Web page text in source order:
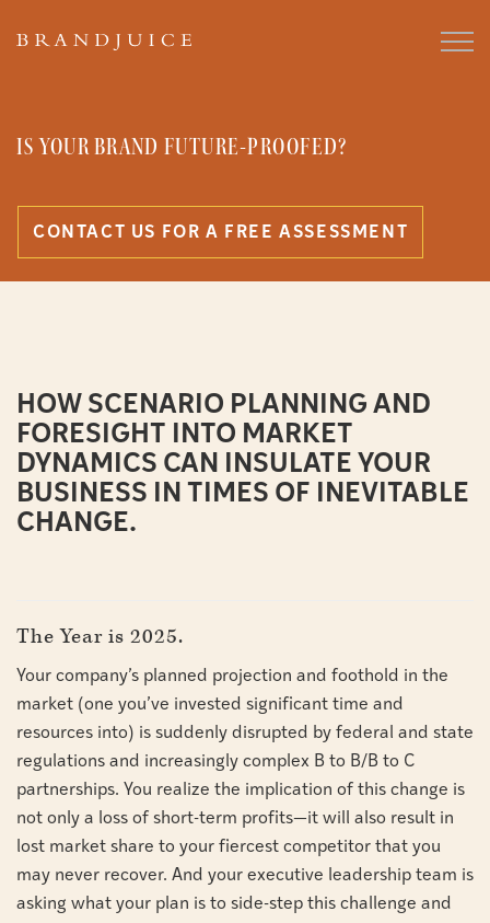
IS YOUR BRAND FUTURE-PROOFED?
CONTACT US FOR A FREE ASSESSMENT
HOW SCENARIO PLANNING AND
FORESIGHT INTO MARKET
DYNAMICS CAN INSULATE YOUR
BUSINESS IN TIMES OF INEVITABLE
CHANGE.
The Year is 2025.
Your company’s planned projection and foothold in the
market (one you’ve invested significant time and
resources into) is suddenly disrupted by federal and state
regulations and increasingly complex B to B/B to C
partnerships. You realize the implication of this change is
not only a loss of short-term profits—it will also result in
lost market share to your fiercest competitor that you
may never recover. And your executive leadership team is
asking what your plan is to side-step this challenge and